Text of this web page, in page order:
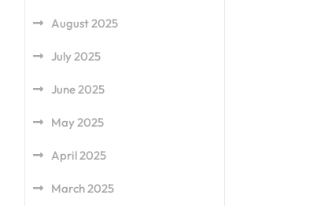
August 2025
July 2025
June 2025
May 2025
April 2025
March 2025